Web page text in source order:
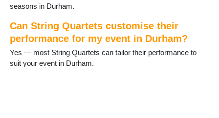
seasons in Durham.
Can String Quartets customise their
performance for my event in Durham?
Yes — most String Quartets can tailor their performance to
suit your event in Durham.